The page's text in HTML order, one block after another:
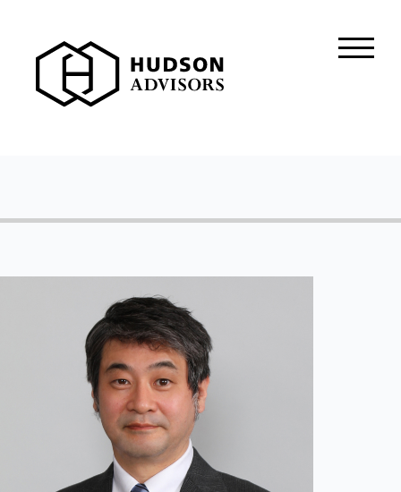
About Hudson
Our People
Residential Credit
Corporate Credit
Real Estate
Real Estate
Single-Family Residential Real